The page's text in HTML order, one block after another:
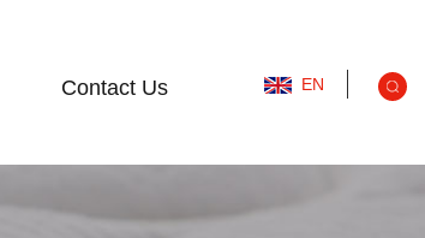
EN
Contact Us